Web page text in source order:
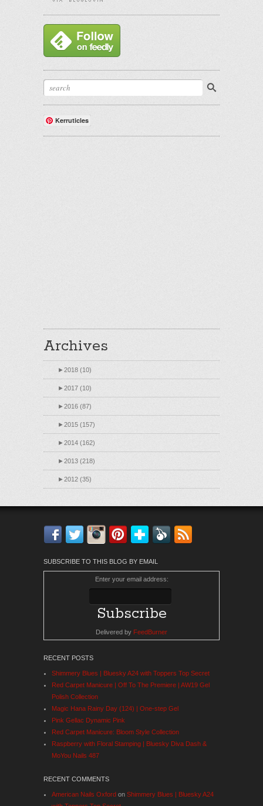
Kerruticles
Archives
►2018 (10)
►2017 (10)
►2016 (87)
►2015 (157)
►2014 (162)
►2013 (218)
►2012 (35)
Facebook
TwitterInstagram
Pinterest
Bloglovin'
Feedly
SUBSCRIBE TO THIS BLOG BY EMAIL
Enter your email address:
Delivered by FeedBurner
RECENT POSTS
Shimmery Blues | Bluesky A24 with Toppers Top Secret
Red Carpet Manicure | Off To The Premiere | AW19 Gel
Polish Collection
Magic Hana Rainy Day (124) | One-step Gel
Pink Gellac Dynamic Pink
Red Carpet Manicure: Bloom Style Collection
Raspberry with Floral Stamping | Bluesky Diva Dash &
MoYou Nails 487
RECENT COMMENTS
American Nails Oxford on Shimmery Blues | Bluesky A24